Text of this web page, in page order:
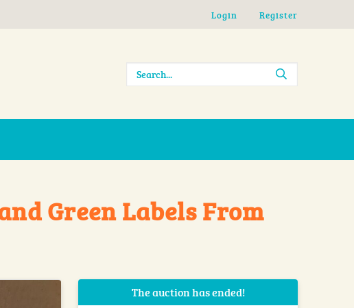
Login Register
Green Labels From
The auction has ended!